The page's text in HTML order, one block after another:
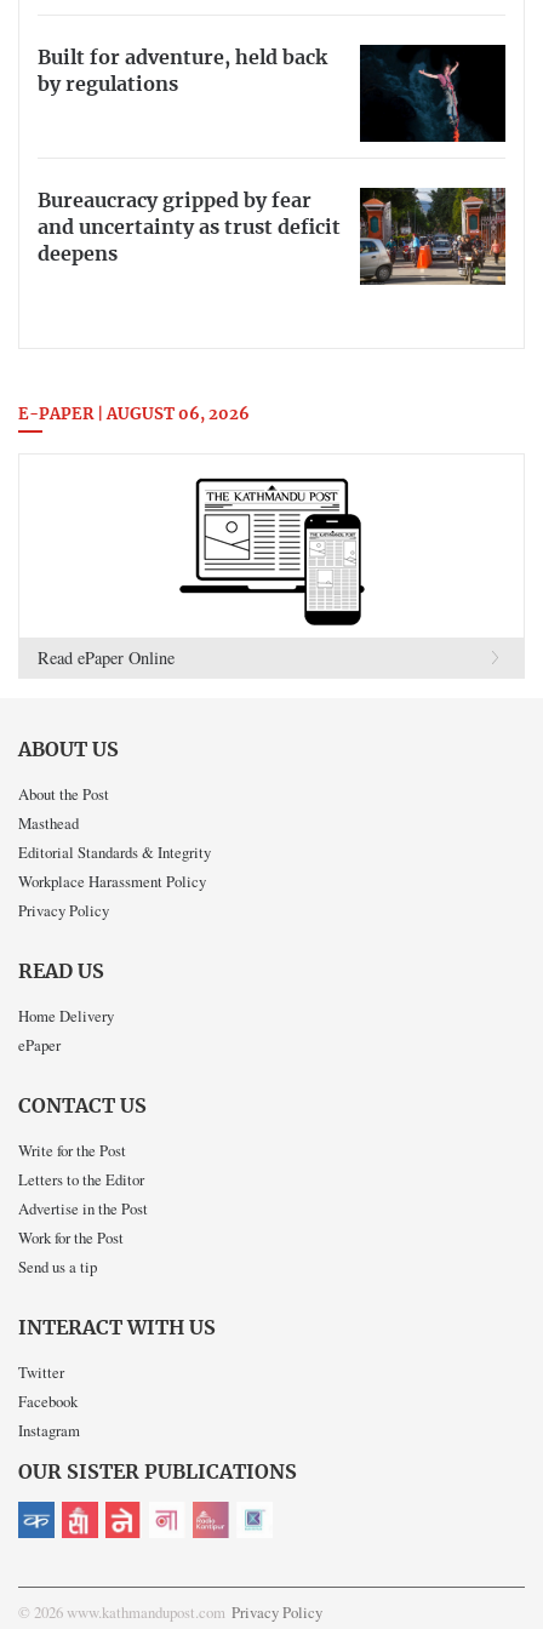
Built for adventure, held back
by regulations
Bureaucracy gripped by fear
and uncertainty as trust deficit
deepens
E-PAPER | AUGUST 06, 2026
Read ePaper Online
ABOUT US
About the Post
Masthead
Editorial Standards & Integrity
Workplace Harassment Policy
Privacy Policy
READ US
Home Delivery
ePaper
CONTACT US
Write for the Post
Letters to the Editor
Advertise in the Post
Work for the Post
Send us a tip
INTERACT WITH US
Twitter
Facebook
Instagram
OUR SISTER PUBLICATIONS
© 2026 www.kathmandupost.com Privacy Policy